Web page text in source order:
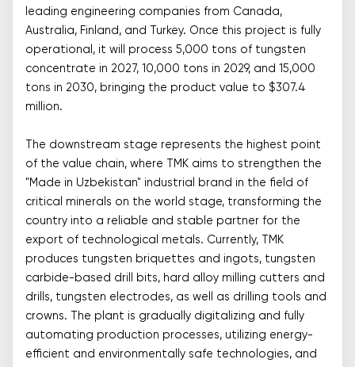
leading engineering companies from Canada,
Australia, Finland, and Turkey. Once this project is fully
operational, it will process 5,000 tons of tungsten
concentrate in 2027, 10,000 tons in 2029, and 15,000
tons in 2030, bringing the product value to $307.4
million.
The downstream stage represents the highest point
of the value chain, where TMK aims to strengthen the
"Made in Uzbekistan" industrial brand in the field of
critical minerals on the world stage, transforming the
country into a reliable and stable partner for the
export of technological metals. Currently, TMK
produces tungsten briquettes and ingots, tungsten
carbide-based drill bits, hard alloy milling cutters and
drills, tungsten electrodes, as well as drilling tools and
crowns. The plant is gradually digitalizing and fully
automating production processes, utilizing energy-
efficient and environmentally safe technologies, and